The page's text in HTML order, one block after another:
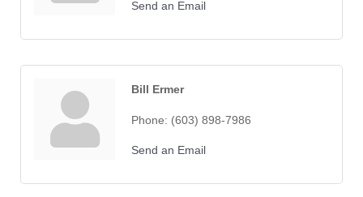
Send an Email
Bill Ermer
Phone: (603) 898-7986
Send an Email